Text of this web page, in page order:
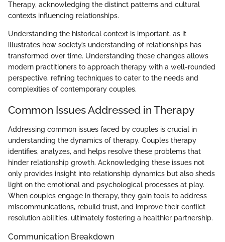
Therapy, acknowledging the distinct patterns and cultural
contexts influencing relationships.
Understanding the historical context is important, as it
illustrates how society’s understanding of relationships has
transformed over time. Understanding these changes allows
modern practitioners to approach therapy with a well-rounded
perspective, refining techniques to cater to the needs and
complexities of contemporary couples.
Common Issues Addressed in Therapy
Addressing common issues faced by couples is crucial in
understanding the dynamics of therapy. Couples therapy
identifies, analyzes, and helps resolve these problems that
hinder relationship growth. Acknowledging these issues not
only provides insight into relationship dynamics but also sheds
light on the emotional and psychological processes at play.
When couples engage in therapy, they gain tools to address
miscommunications, rebuild trust, and improve their conflict
resolution abilities, ultimately fostering a healthier partnership.
Communication Breakdown